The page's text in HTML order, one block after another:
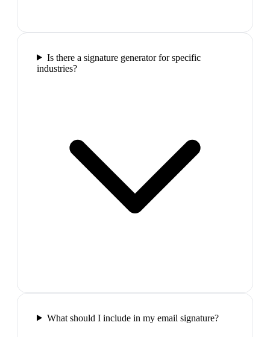
Is there a signature generator for specific
industries?
What should I include in my email signature?